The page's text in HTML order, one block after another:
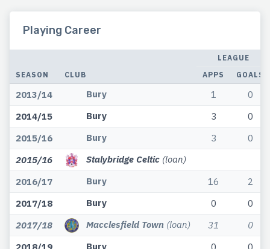
Playing Career
SEASON CLUB
LEAGUE
APPS
GOALS
2013/14 Bury 1
0
2014/15
Bury 3
0
2015/16
Bury 3
0
2015/16
Stalybridge Celtic (loan)
2016/17
Bury 16
2
2017/18
Bury 0
0
2017/18
Macclesfield Town (loan) 31
0
Bury